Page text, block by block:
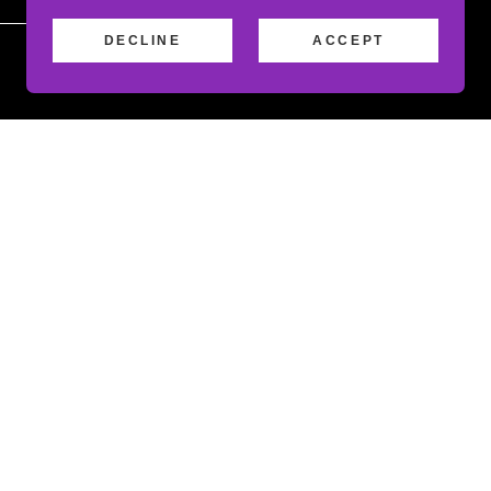
Attachments (0)
DECLINE ACCEPT